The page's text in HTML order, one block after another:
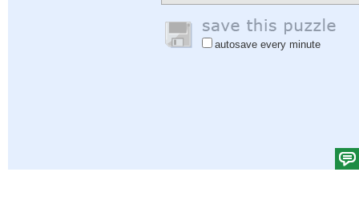
autosave every minute